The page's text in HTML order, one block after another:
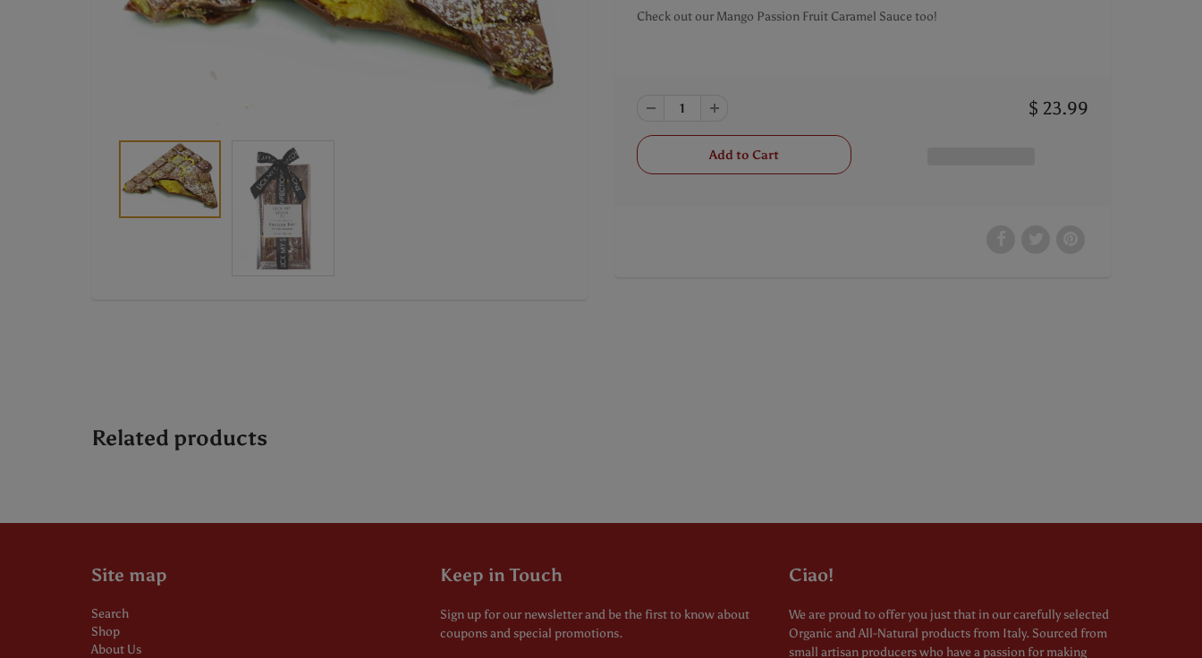
Check out our Mango Passion Fruit Caramel Sauce too!
$ 23.99
Related products
Site map
Search
Shop
About Us
Keep in Touch
Sign up for our newsletter and be the first to know about
coupons and special promotions.
Ciao!
We are proud to offer you just that in our carefully selected
Organic and All-Natural products from Italy. Sourced from
small artisan producers who have a passion for making